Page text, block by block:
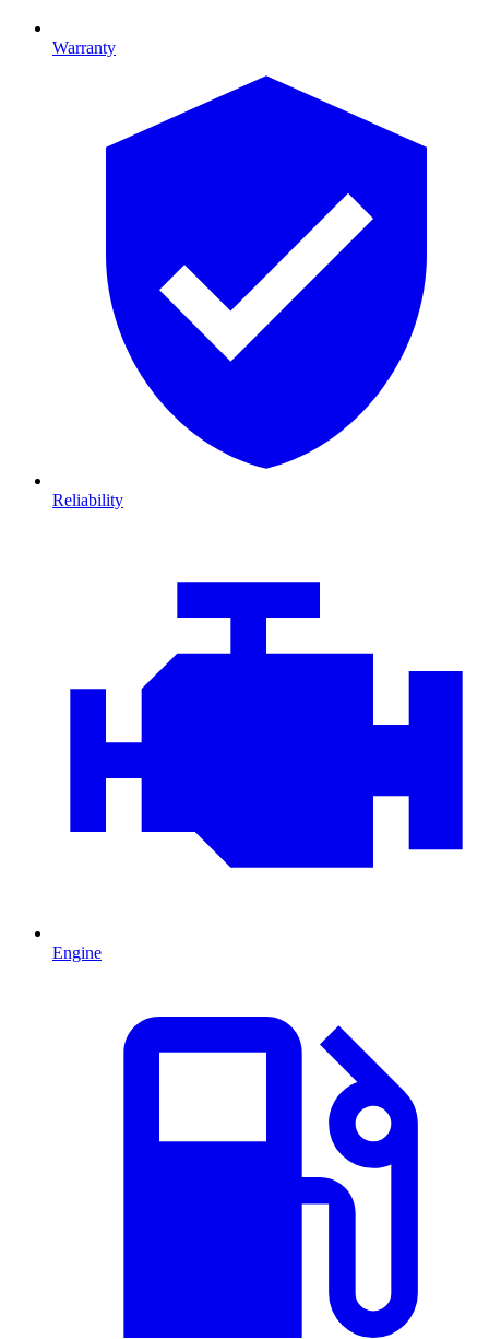
Warranty
Reliability
Engine